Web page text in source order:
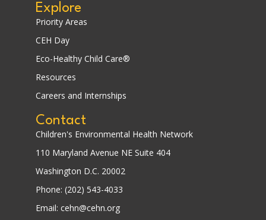
Explore
Priority Areas
CEH Day
Eco-Healthy Child Care®
Resources
Careers and Internships
Contact
Children's Environmental Health Network
110 Maryland Avenue NE Suite 404
Washington D.C. 20002
Phone: (202) 543-4033
Email: cehn@cehn.org